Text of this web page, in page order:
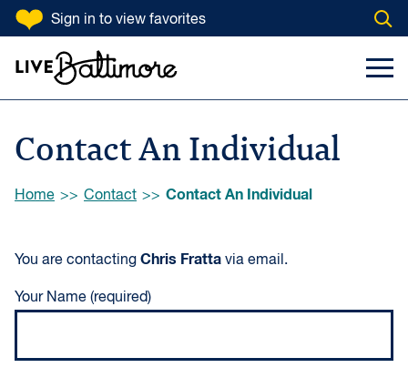
SKIP TO CONTENT
Sign in to view favorites
Search Input
Contact An Individual
Browse:
Home Contact Contact An Individual
You are contacting Chris Fratta via email.
Your Name (required)